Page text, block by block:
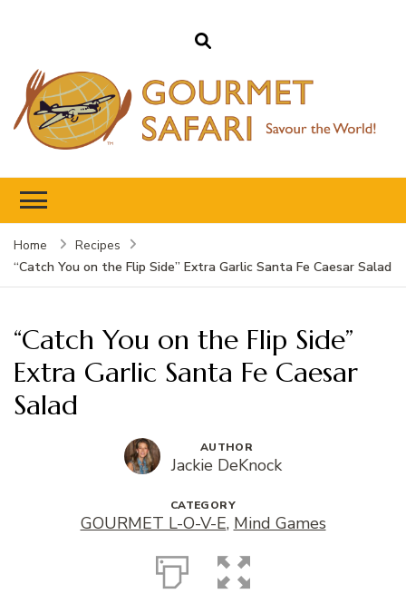
Home
Recipes
“Catch You on the Flip Side” Extra Garlic Santa Fe Caesar Salad
“Catch You on the Flip Side”
Extra Garlic Santa Fe Caesar
Salad
AUTHOR
Jackie DeKnock
CATEGORY
GOURMET L-O-V-E, Mind Games